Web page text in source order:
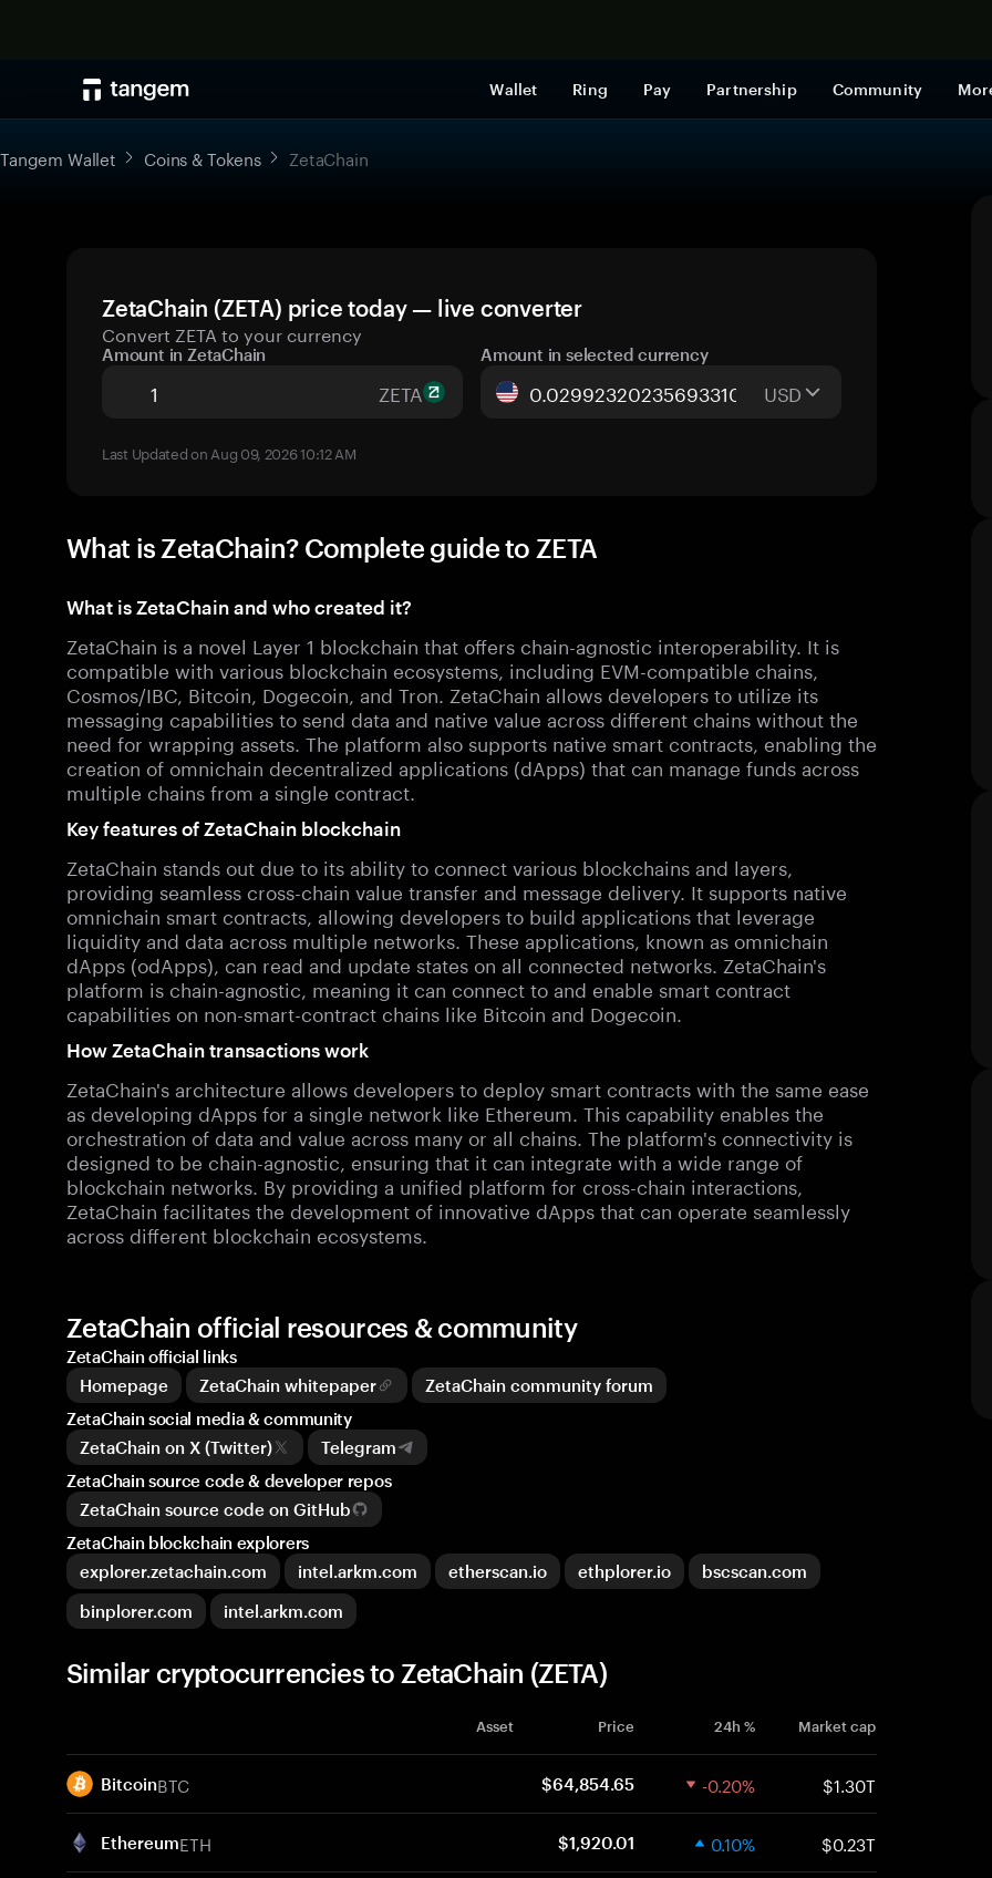
Wallet Ring Pay Partnership Community
Tangem Wallet Coins & Tokens ZetaChain
ZetaChain (ZETA) price today — live converter
Convert ZETA to your currency
Amount in ZetaChain
ZETA
Amount in selected currency
USD
Last Updated on Aug 09, 2026 10:12 AM
What is ZetaChain? Complete guide to ZETA
What is ZetaChain and who created it?
ZetaChain is a novel Layer 1 blockchain that offers chain-agnostic interoperability. It is
compatible with various blockchain ecosystems, including EVM-compatible chains,
Cosmos/IBC, Bitcoin, Dogecoin, and Tron. ZetaChain allows developers to utilize its
messaging capabilities to send data and native value across different chains without the
need for wrapping assets. The platform also supports native smart contracts, enabling the
creation of omnichain decentralized applications (dApps) that can manage funds across
multiple chains from a single contract.
Key features of ZetaChain blockchain
ZetaChain stands out due to its ability to connect various blockchains and layers,
providing seamless cross-chain value transfer and message delivery. It supports native
omnichain smart contracts, allowing developers to build applications that leverage
liquidity and data across multiple networks. These applications, known as omnichain
dApps (odApps), can read and update states on all connected networks. ZetaChain's
platform is chain-agnostic, meaning it can connect to and enable smart contract
capabilities on non-smart-contract chains like Bitcoin and Dogecoin.
How ZetaChain transactions work
ZetaChain's architecture allows developers to deploy smart contracts with the same ease
as developing dApps for a single network like Ethereum. This capability enables the
orchestration of data and value across many or all chains. The platform's connectivity is
designed to be chain-agnostic, ensuring that it can integrate with a wide range of
blockchain networks. By providing a unified platform for cross-chain interactions,
ZetaChain facilitates the development of innovative dApps that can operate seamlessly
across different blockchain ecosystems.
ZetaChain official resources & community
ZetaChain official links
Homepage
ZetaChain whitepaper
ZetaChain community forum
ZetaChain social media & community
ZetaChain on X (Twitter)
Telegram
ZetaChain source code & developer repos
ZetaChain source code on GitHub
ZetaChain blockchain explorers
explorer.zetachain.com
intel.arkm.com etherscan.io ethplorer.io
bscscan.com
binplorer.com
intel.arkm.com
Similar cryptocurrencies to ZetaChain (ZETA)
Asset Price 24h % Market cap
BitcoinBTC $64,854.65 -0.20% $1.30T
EthereumETH $1,920.01 0.10% $0.23T